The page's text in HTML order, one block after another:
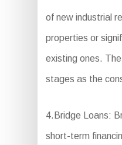
of new industrial
properties or
existing ones.
stages as the
4.Bridge Loans:
short-term